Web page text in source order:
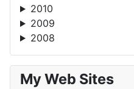
2010
2009
2008
My Web Sites